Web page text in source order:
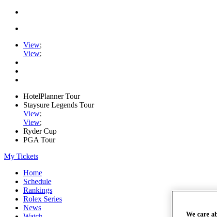
View;
View;
HotelPlanner Tour
Staysure Legends Tour
View;
View;
Ryder Cup
PGA Tour
My Tickets
Home
Schedule
Rankings
Rolex Series
News
We care